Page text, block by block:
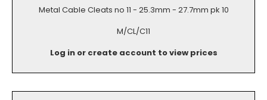
Metal Cable Cleats no 11 - 25.3mm - 27.7mm pk 10
M/CL/C11
Log in or create account to view prices